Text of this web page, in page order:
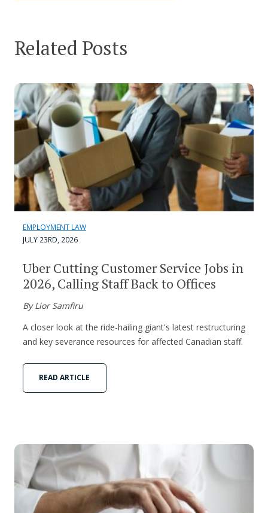
Related Posts
EMPLOYMENT LAW
JULY 23RD, 2026
Uber Cutting Customer Service Jobs in
2026, Calling Staff Back to Offices
By Lior Samfiru
A closer look at the ride-hailing giant's latest restructuring
and key severance resources for affected Canadian staff.
READ ARTICLE